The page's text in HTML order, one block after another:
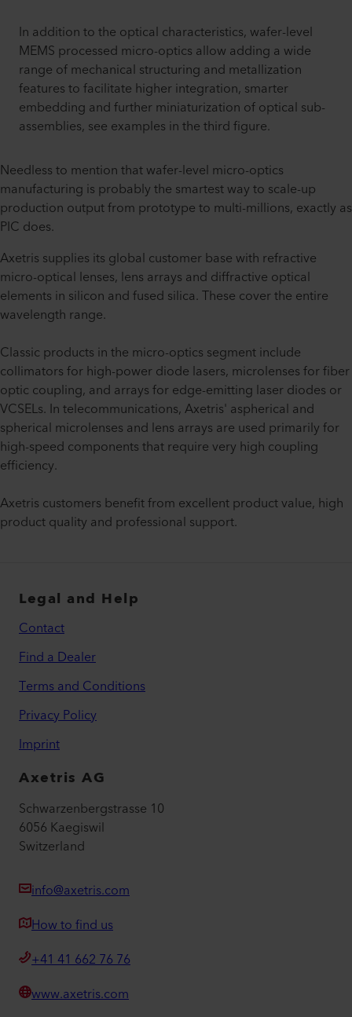
In addition to the optical characteristics, wafer-level
MEMS processed micro-optics allow adding a wide
range of mechanical structuring and metallization
features to facilitate higher integration, smarter
embedding and further miniaturization of optical sub-
assemblies, see examples in the third figure.
Needless to mention that wafer-level micro-optics
manufacturing is probably the smartest way to scale-up
production output from prototype to multi-millions, exactly as
PIC does.
Axetris supplies its global customer base with refractive
micro-optical lenses, lens arrays and diffractive optical
elements in silicon and fused silica. These cover the entire
wavelength range.
Classic products in the micro-optics segment include
collimators for high-power diode lasers, microlenses for fiber
optic coupling, and arrays for edge-emitting laser diodes or
VCSELs. In telecommunications, Axetris' aspherical and
spherical microlenses and lens arrays are used primarily for
high-speed components that require very high coupling
efficiency.
Axetris customers benefit from excellent product value, high
product quality and professional support.
Legal and Help
Contact
Find a Dealer
Terms and Conditions
Privacy Policy
Imprint
Axetris AG
Schwarzenbergstrasse 10
6056 Kaegiswil
Switzerland
info@axetris.com
How to find us
+41 41 662 76 76
www.axetris.com